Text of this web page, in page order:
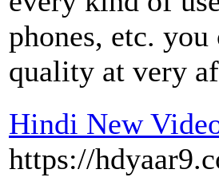
phones, etc.
quality at very
Hindi New
https://